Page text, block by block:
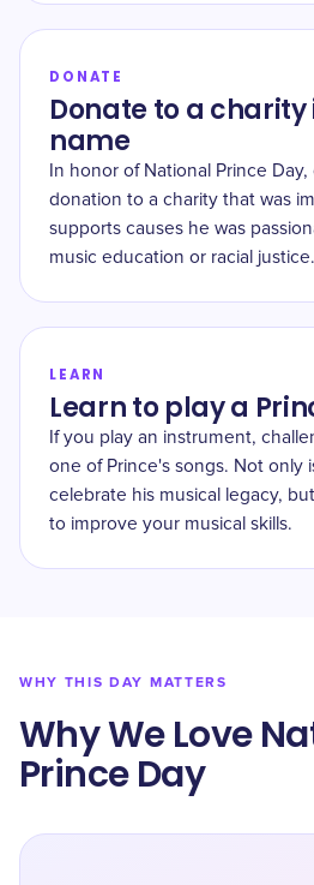
DONATE
Donate to a charity
name
In honor of National Prince
donation to a charity that was
supports causes he was
music education or racial justice.
LEARN
Learn to play a
If you play an instrument,
one of Prince's songs. Not only
celebrate his musical legacy,
to improve your musical skills.
WHY THIS DAY MATTERS
Why We Love
Prince Day